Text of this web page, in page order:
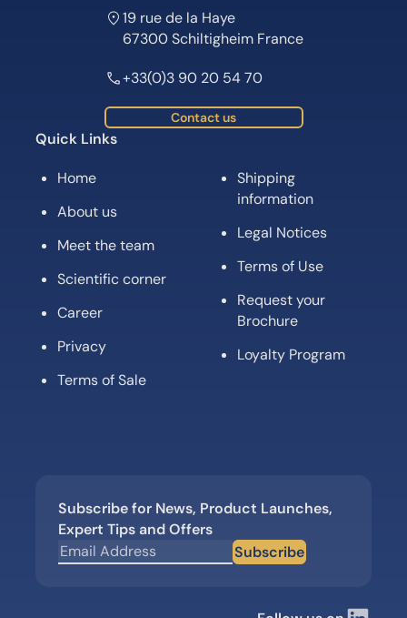
19 rue de la Haye
67300 Schiltigheim France
+33(0)3 90 20 54 70
Contact us
Quick Links
Home
About us
Meet the team
Scientific corner
Career
Privacy
Terms of Sale
Shipping
information
Legal Notices
Terms of Use
Request your
Brochure
Loyalty Program
Subscribe for News, Product Launches,
Expert Tips and Offers
Subscribe